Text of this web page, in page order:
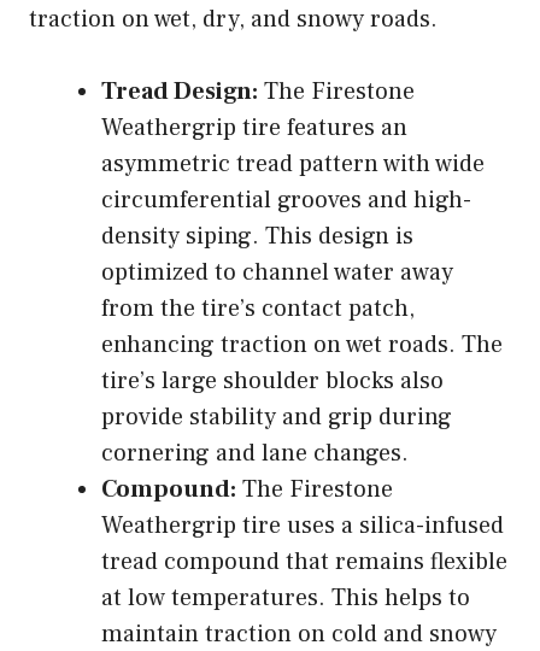
traction on wet, dry, and snowy roads.
Tread Design: The Firestone
Weathergrip tire features an
asymmetric tread pattern with wide
circumferential grooves and high-
density siping. This design is
optimized to channel water away
from the tire’s contact patch,
enhancing traction on wet roads. The
tire’s large shoulder blocks also
provide stability and grip during
cornering and lane changes.
Compound: The Firestone
Weathergrip tire uses a silica-infused
tread compound that remains flexible
at low temperatures. This helps to
maintain traction on cold and snowy